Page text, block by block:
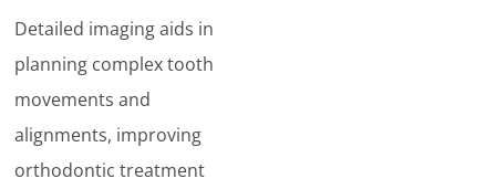
Detailed imaging aids in
planning complex tooth
movements and
alignments, improving
orthodontic treatment